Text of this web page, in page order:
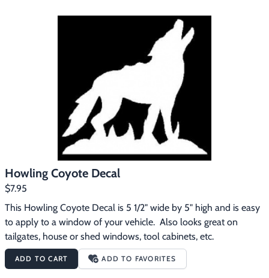
Howling Coyote Decal
$7.95
This Howling Coyote Decal is 5 1/2" wide by 5" high and is easy
to apply to a window of your vehicle.  Also looks great on
tailgates, house or shed windows, tool cabinets, etc.
ADD TO CART ADD TO FAVORITES